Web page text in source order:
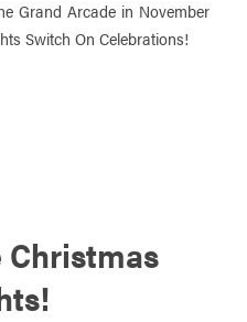
Grand Arcade in November
Switch On Celebrations!